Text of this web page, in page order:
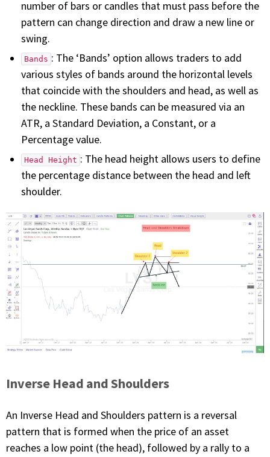
number of bars or candles that must pass before the
pattern can change direction and draw a new line or
swing.
Bands : The ‘Bands’ option allows traders to add
various styles of bands around the horizontal levels
that coincide with the shoulders and head, as well as
the neckline. These bands can be measured via an
ATR, a Standard Deviation, a Constant, or a
Percentage value.
Head Height : The head height allows users to define
the percentage distance between the head and left
shoulder.
Inverse Head and Shoulders
An Inverse Head and Shoulders pattern is a reversal
pattern that is formed when the price of an asset
reaches a low point (the head), followed by a rally to a